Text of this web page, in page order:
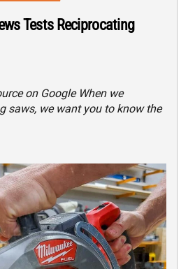
Tests Reciprocating
on Google When we
saws, we want you to know the